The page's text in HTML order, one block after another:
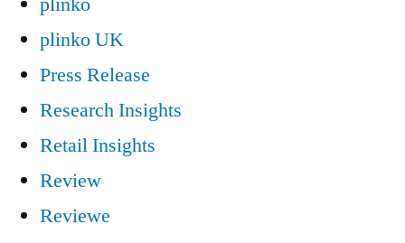
plinko UK
Press Release
Research Insights
Retail Insights
Review
Reviewe